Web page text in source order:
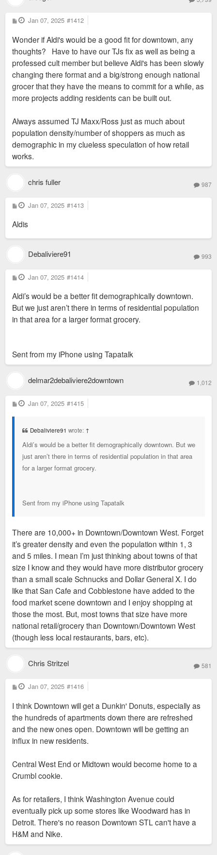
P
o
t
Jan 07, 2025 #1412
Wonder if Aldi's would be a good fit for downtown, any
thoughts? Have to have our TJs fix as well as being a
professed cult member but believe Aldi's has been slowly
changing there format and a big/strong enough national
grocer that they have the means to commit for a while, as
more projects adding residents can be built out.
Always assumed TJ Maxx/Ross just as much about
population density/number of shoppers as much as
demographic in my clueless speculation of how retail
works.
chris fuller 987
P
o
t
Jan 07, 2025 #1413
Aldis
Debaliviere91 993
P
o
t
Jan 07, 2025 #1414
Aldi’s would be a better fit demographically downtown.
But we just aren’t there in terms of residential population
in that area for a larger format grocery.
Sent from my iPhone using Tapatalk
delmar2debaliviere2downtown 1,012
P
o
Jan 07, 2025 #1415
Debaliviere91 wrote: ↑
Aldi’s would be a better fit demographically downtown. But we
just aren’t there in terms of residential population in that area
for a larger format grocery.
Sent from my iPhone using Tapatalk
There are 10,000+ in Downtown/Downtown West. Forget
it’s greater density and even the population within 1, 3
and 5 miles. I mean I’m just thinking about towns of that
size I know and they would have more distributor grocery
than a small scale Schnucks and Dollar General X. I do
like that San Cafe and Cobblestone have added to the
food market scene downtown and I enjoy shopping at
those the most. But, most towns that size have more
national retail/grocery than Downtown/Downtown West
(though less local restaurants, bars, etc).
Chris Stritzel 581
P
o
t
Jan 07, 2025 #1416
I think Downtown will get a Dunkin' Donuts, especially as
the hundreds of apartments down there are refreshed
and the new ones open. Downtown will be getting an
influx in new residents.
Central West End or Midtown would become home to a
Crumbl cookie.
As for retailers, I think Washington Avenue could
eventually pick up some stores like Woodward has in
Detroit. There's no reason Downtown STL can't have a
H&M and Nike.